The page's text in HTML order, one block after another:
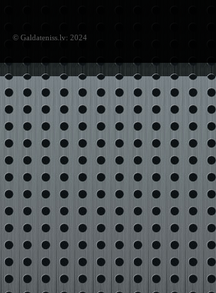
© Galdateniss.lv: 2024